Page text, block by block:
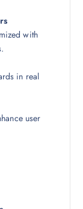
with
in real
user